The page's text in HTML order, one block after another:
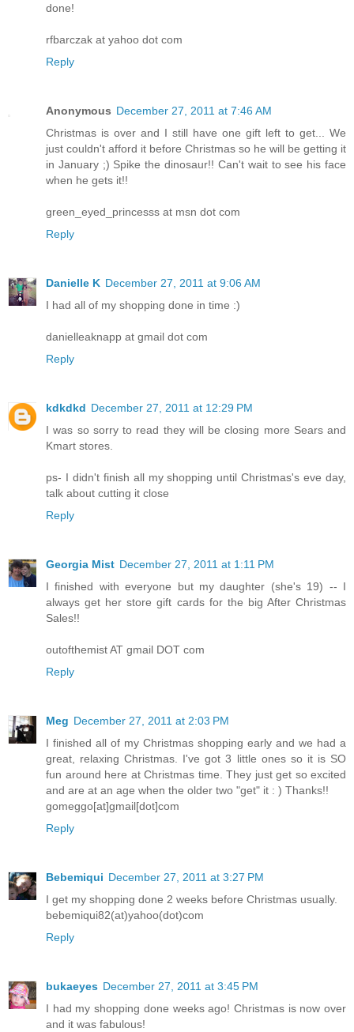
done!
rfbarczak at yahoo dot com
Reply
Anonymous December 27, 2011 at 7:46 AM
Christmas is over and I still have one gift left to get... We
just couldn't afford it before Christmas so he will be getting it
in January ;) Spike the dinosaur!! Can't wait to see his face
when he gets it!!
green_eyed_princesss at msn dot com
Reply
Danielle K December 27, 2011 at 9:06 AM
I had all of my shopping done in time :)
danielleaknapp at gmail dot com
Reply
kdkdkd December 27, 2011 at 12:29 PM
I was so sorry to read they will be closing more Sears and
Kmart stores.
ps- I didn't finish all my shopping until Christmas's eve day,
talk about cutting it close
Reply
Georgia Mist December 27, 2011 at 1:11 PM
I finished with everyone but my daughter (she's 19) -- I
always get her store gift cards for the big After Christmas
Sales!!
outofthemist AT gmail DOT com
Reply
Meg December 27, 2011 at 2:03 PM
I finished all of my Christmas shopping early and we had a
great, relaxing Christmas. I've got 3 little ones so it is SO
fun around here at Christmas time. They just get so excited
and are at an age when the older two "get" it : ) Thanks!!
gomeggo[at]gmail[dot]com
Reply
Bebemiqui December 27, 2011 at 3:27 PM
I get my shopping done 2 weeks before Christmas usually.
bebemiqui82(at)yahoo(dot)com
Reply
bukaeyes December 27, 2011 at 3:45 PM
I had my shopping done weeks ago! Christmas is now over
and it was fabulous!